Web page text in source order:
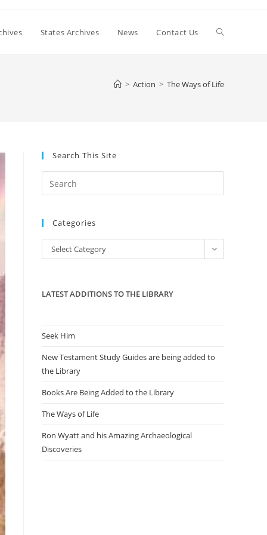
States Archives News Contact Us Toggle
> Action > The Ways of Life
Search This Site
Escape
the
Categories
Categories
Select Category
LATEST ADDITIONS TO THE LIBRARY
Seek Him
New Testament Study Guides are being added to
the Library
Books Are Being Added to the Library
The Ways of Life
Ron Wyatt and his Amazing Archaeological
Discoveries